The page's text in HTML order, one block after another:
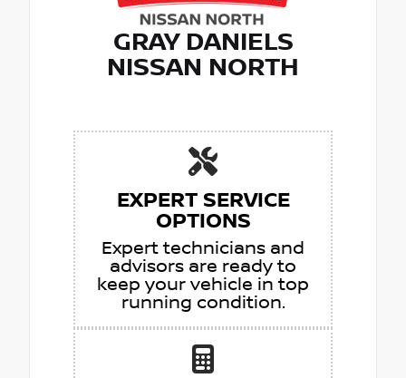
GRAY DANIELS
NISSAN NORTH
EXPERT SERVICE
OPTIONS
Expert technicians and
advisors are ready to
keep your vehicle in top
running condition.